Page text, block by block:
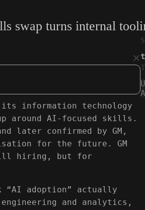
swap turns internal
×
information technology
around AI-focused skills.
later confirmed by GM,
for the future. GM
hiring, but for
adoption” actually
and analytics,